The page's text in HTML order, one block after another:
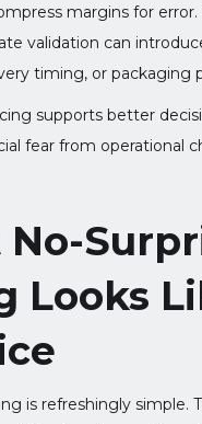
margins for
validation can
timing, or packaging
supports better
fear from operational
Looks
is refreshingly simple.